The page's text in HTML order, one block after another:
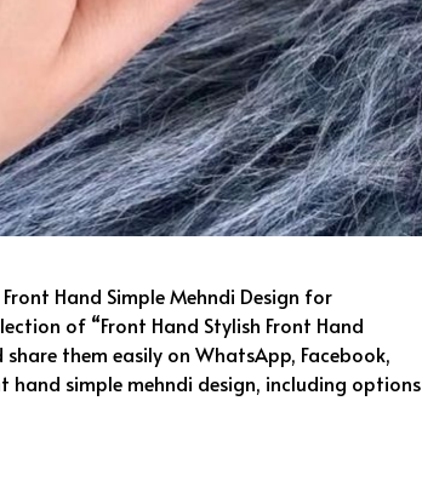
Hand Simple Mehndi Design for
of “Front Hand Stylish Front Hand
them easily on WhatsApp, Facebook,
simple mehndi design, including options